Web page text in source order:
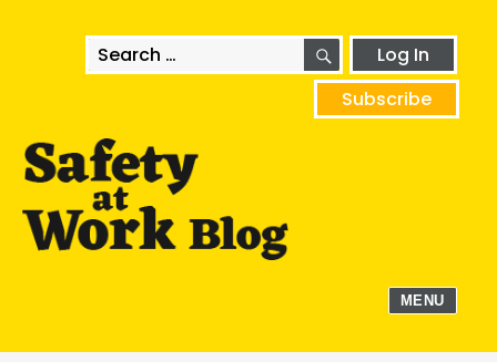
Search
for:
SEARCHLog In
Subscribe
MENU